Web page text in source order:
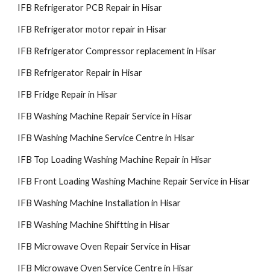
IFB Refrigerator PCB Repair in Hisar
IFB Refrigerator motor repair in Hisar
IFB Refrigerator Compressor replacement in Hisar
IFB Refrigerator Repair in Hisar
IFB Fridge Repair in Hisar
IFB Washing Machine Repair Service in Hisar
IFB Washing Machine Service Centre in Hisar
IFB Top Loading Washing Machine Repair in Hisar
IFB Front Loading Washing Machine Repair Service in Hisar
IFB Washing Machine Installation in Hisar
IFB Washing Machine Shiftting in Hisar
IFB Microwave Oven Repair Service in Hisar
IFB Microwave Oven Service Centre in Hisar